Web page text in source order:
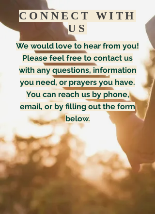
CONNECT WITH
US
We would love to hear from you!
Please feel free to contact us
with any questions, information
you need, or prayers you have.
You can reach us by phone,
email, or by filling out the form
below.